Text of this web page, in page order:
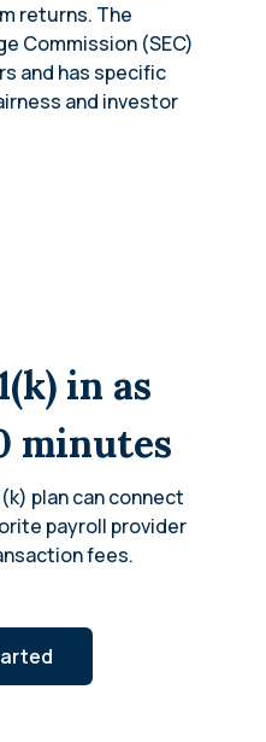
returns. The
Commission (SEC)
and has specific
and investor
in as
minutes
plan can connect
payroll provider
fees.